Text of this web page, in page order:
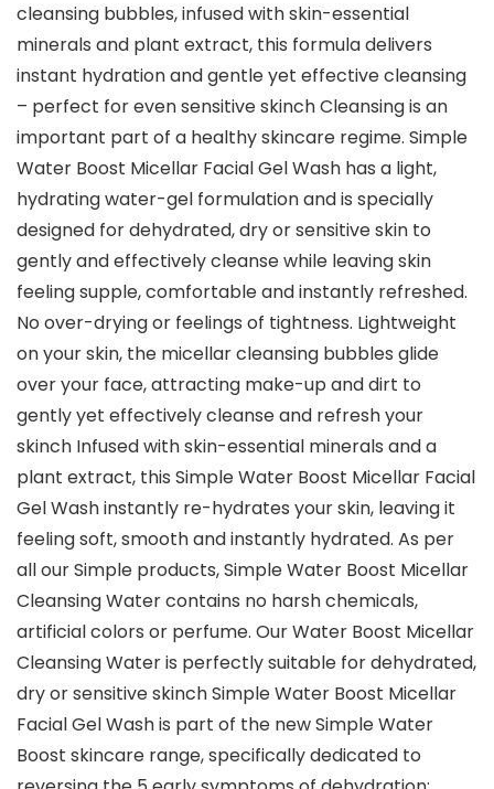
cleansing bubbles, infused with skin-essential
minerals and plant extract, this formula delivers
instant hydration and gentle yet effective cleansing
– perfect for even sensitive skinch Cleansing is an
important part of a healthy skincare regime. Simple
Water Boost Micellar Facial Gel Wash has a light,
hydrating water-gel formulation and is specially
designed for dehydrated, dry or sensitive skin to
gently and effectively cleanse while leaving skin
feeling supple, comfortable and instantly refreshed.
No over-drying or feelings of tightness. Lightweight
on your skin, the micellar cleansing bubbles glide
over your face, attracting make-up and dirt to
gently yet effectively cleanse and refresh your
skinch Infused with skin-essential minerals and a
plant extract, this Simple Water Boost Micellar Facial
Gel Wash instantly re-hydrates your skin, leaving it
feeling soft, smooth and instantly hydrated. As per
all our Simple products, Simple Water Boost Micellar
Cleansing Water contains no harsh chemicals,
artificial colors or perfume. Our Water Boost Micellar
Cleansing Water is perfectly suitable for dehydrated,
dry or sensitive skinch Simple Water Boost Micellar
Facial Gel Wash is part of the new Simple Water
Boost skincare range, specifically dedicated to